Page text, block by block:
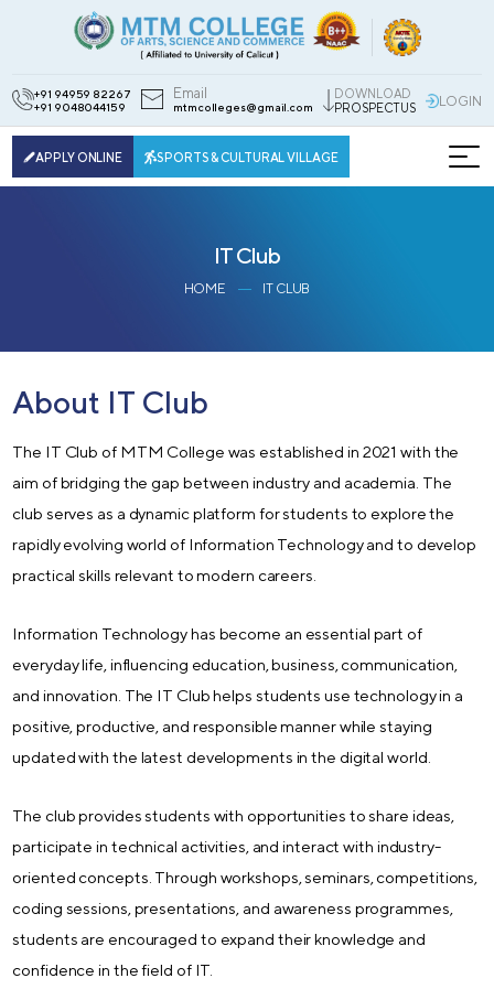
+91 94959 82267
+91 9048044159
Email
mtmcolleges@gmail.com
DOWNLOAD
PROSPECTUS
LOGIN
APPLY ONLINE SPORTS & CULTURAL VILLAGE
IT Club
HOME IT CLUB
About IT Club
The IT Club of MTM College was established in 2021 with the
aim of bridging the gap between industry and academia. The
club serves as a dynamic platform for students to explore the
rapidly evolving world of Information Technology and to develop
practical skills relevant to modern careers.
Information Technology has become an essential part of
everyday life, influencing education, business, communication,
and innovation. The IT Club helps students use technology in a
positive, productive, and responsible manner while staying
updated with the latest developments in the digital world.
The club provides students with opportunities to share ideas,
participate in technical activities, and interact with industry-
oriented concepts. Through workshops, seminars, competitions,
coding sessions, presentations, and awareness programmes,
students are encouraged to expand their knowledge and
confidence in the field of IT.